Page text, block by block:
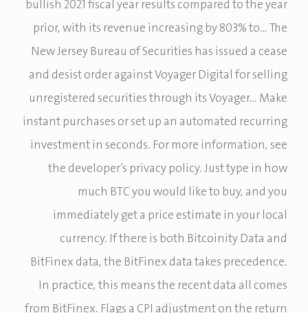
bullish 2021 fiscal year results compared to the year
prior, with its revenue increasing by 803% to… The
New Jersey Bureau of Securities has issued a cease
and desist order against Voyager Digital for selling
unregistered securities through its Voyager… Make
instant purchases or set up an automated recurring
investment in seconds. For more information, see
the developer’s privacy policy. Just type in how
much BTC you would like to buy, and you
immediately get a price estimate in your local
currency. If there is both Bitcoinity Data and
BitFinex data, the BitFinex data takes precedence.
In practice, this means the recent data all comes
from BitFinex. Flags a CPI adjustment on the return